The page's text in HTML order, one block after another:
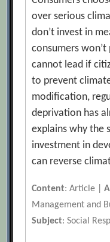
over serious
don’t invest in
consumers
cannot lead if
to prevent
modification,
deprivation has
explains why the
investment in
can reverse
Content: Article |
Management and
Subject: Social